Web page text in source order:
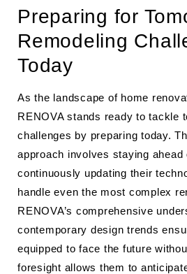
Preparing for
Remodeling
Today
As the landscape of home
RENOVA stands ready to tackle
challenges by preparing today.
approach involves staying ahead
continuously updating their
handle even the most complex
RENOVA’s comprehensive
contemporary design trends
equipped to face the future
foresight allows them to